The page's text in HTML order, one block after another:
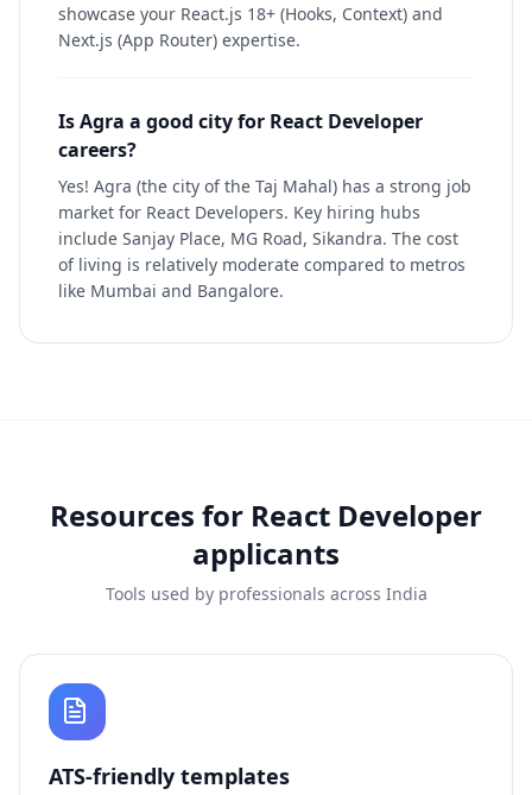
showcase your React.js 18+ (Hooks, Context) and
Next.js (App Router) expertise.
Is Agra a good city for React Developer
careers?
Yes! Agra (the city of the Taj Mahal) has a strong job
market for React Developers. Key hiring hubs
include Sanjay Place, MG Road, Sikandra. The cost
of living is relatively moderate compared to metros
like Mumbai and Bangalore.
Resources for React Developer
applicants
Tools used by professionals across India
ATS-friendly templates